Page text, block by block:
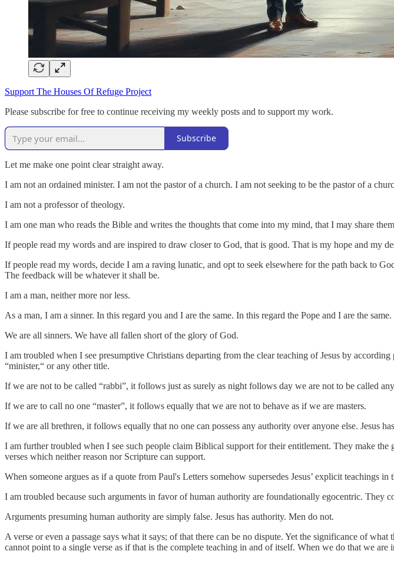
Support The Houses Of Refuge Project
Please subscribe for free to continue receiving my weekly posts and to support my work.
Subscribe
Let me make one point clear straight away.
I am not an ordained minister. I am not the pastor of a church. I am not seeking to be the pastor of a
I am not a professor of theology.
I am one man who reads the Bible and writes the thoughts that come into my mind, that I may share
If people read my words and are inspired to draw closer to God, that is good. That is my hope and my
If people read my words, decide I am a raving lunatic, and opt to seek elsewhere for the path back to
The feedback will be whatever it shall be.
I am a man, neither more nor less.
As a man, I am a sinner. In this regard you and I are the same. In this regard the Pope and I are the
We are all sinners. We have all fallen short of the glory of God.
I am troubled when I see presumptive Christians departing from the clear teaching of Jesus by
“minister,“ or any other title.
If we are not to be called “rabbi”, it follows just as surely as night follows day we are not to be called
If we are to call no one “master”, it follows equally that we are not to behave as if we are masters.
If we are all brethren, it follows equally that no one can possess any authority over anyone else. Jesus
I am further troubled when I see such people claim Biblical support for their entitlement. They make
verses which neither reason nor Scripture can support.
When someone argues as if a quote from Paul's Letters somehow supersedes Jesus’ explicit
I am troubled because such arguments in favor of human authority are foundationally egocentric. They
Arguments presuming human authority are simply false. Jesus has authority. Men do not.
A verse or even a passage says what it says; of that there can be no dispute. Yet the significance of
cannot point to a single verse as if that is the complete teaching in and of itself. When we do that we